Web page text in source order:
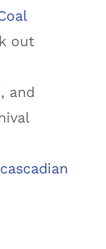
out
, and